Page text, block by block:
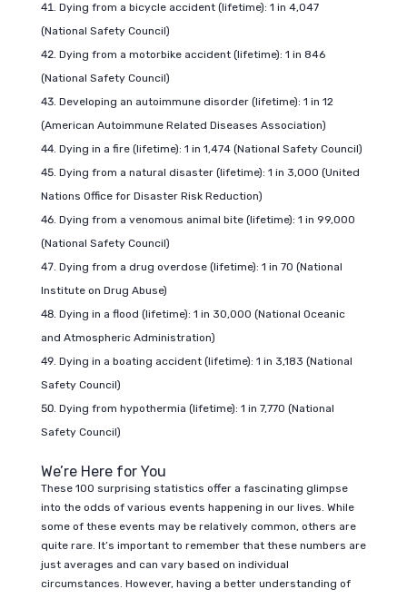
Dying from a bicycle accident (lifetime): 1 in 4,047
(National Safety Council)
Dying from a motorbike accident (lifetime): 1 in 846
(National Safety Council)
Developing an autoimmune disorder (lifetime): 1 in 12
(American Autoimmune Related Diseases Association)
Dying in a fire (lifetime): 1 in 1,474 (National Safety Council)
Dying from a natural disaster (lifetime): 1 in 3,000 (United
Nations Office for Disaster Risk Reduction)
Dying from a venomous animal bite (lifetime): 1 in 99,000
(National Safety Council)
Dying from a drug overdose (lifetime): 1 in 70 (National
Institute on Drug Abuse)
Dying in a flood (lifetime): 1 in 30,000 (National Oceanic
and Atmospheric Administration)
Dying in a boating accident (lifetime): 1 in 3,183 (National
Safety Council)
Dying from hypothermia (lifetime): 1 in 7,770 (National
Safety Council)
We’re Here for You
These 100 surprising statistics offer a fascinating glimpse
into the odds of various events happening in our lives. While
some of these events may be relatively common, others are
quite rare. It’s important to remember that these numbers are
just averages and can vary based on individual
circumstances. However, having a better understanding of